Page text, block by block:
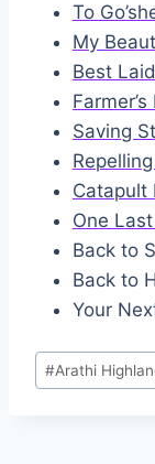
To
My
Best
Saving
Catapult
One
Back to
Back to
Your
Post
Tags:
#Arathi